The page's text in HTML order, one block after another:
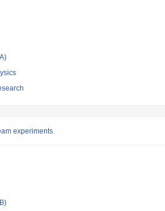
experiments